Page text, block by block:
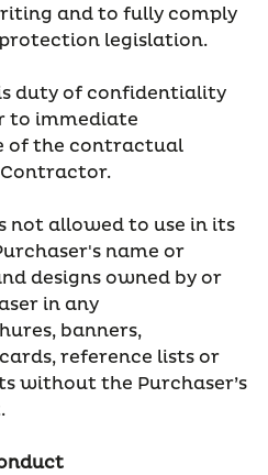
and to fully comply
legislation.
duty of confidentiality
to immediate
of the contractual
not allowed to use in its
name or
designs owned by or
in any
banners,
reference lists or
without the Purchaser’s